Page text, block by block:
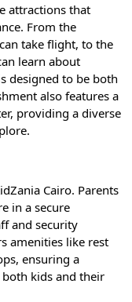
attractions that
From the
take flight, to the
learn about
designed to be both
also features a
providing a diverse
Cairo. Parents
in a secure
and security
amenities like rest
ensuring a
kids and their